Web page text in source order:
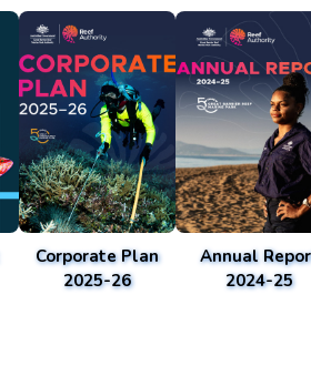
Corporate Plan
2025-26
Annual
2024-25